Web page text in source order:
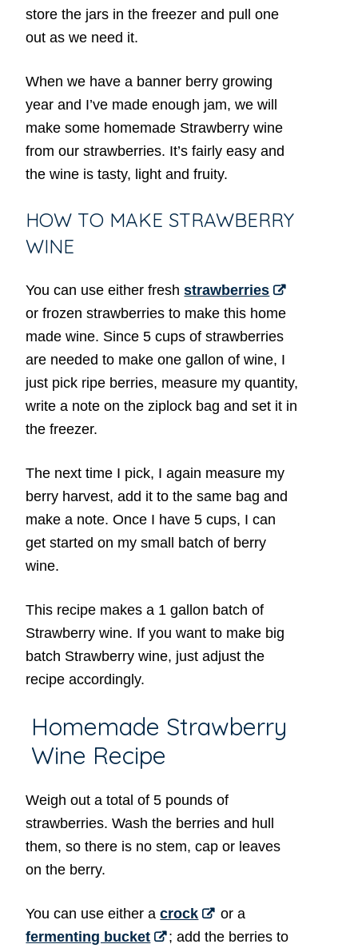
store the jars in the freezer and pull one
out as we need it.
When we have a banner berry growing
year and I’ve made enough jam, we will
make some homemade Strawberry wine
from our strawberries. It’s fairly easy and
the wine is tasty, light and fruity.
HOW TO MAKE STRAWBERRY
WINE
You can use either freshstrawberries
or frozen strawberries to make this home
made wine. Since 5 cups of strawberries
are needed to make one gallon of wine, I
just pick ripe berries, measure my quantity,
write a note on the ziplock bag and set it in
the freezer.
The next time I pick, I again measure my
berry harvest, add it to the same bag and
make a note. Once I have 5 cups, I can
get started on my small batch of berry
wine.
This recipe makes a 1 gallon batch of
Strawberry wine. If you want to make big
batch Strawberry wine, just adjust the
recipe accordingly.
Homemade Strawberry
Wine Recipe
Weigh out a total of 5 pounds of
strawberries. Wash the berries and hull
them, so there is no stem, cap or leaves
on the berry.
You can use either acrock
or a
fermenting bucket
; add the berries to